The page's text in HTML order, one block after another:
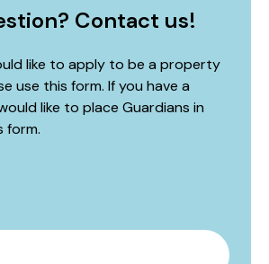
Contact us!
like to apply to be a property
use this form. If you have a
like to place Guardians in
form.